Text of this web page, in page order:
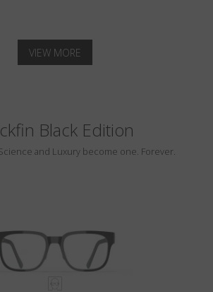
VIEW MORE
Black Edition
and Luxury become one. Forever.